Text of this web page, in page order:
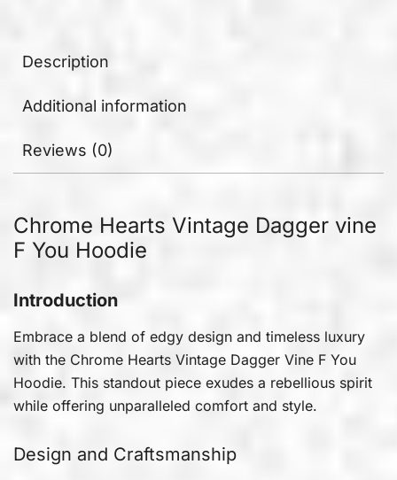
Description
Additional information
Reviews (0)
Chrome Hearts Vintage Dagger vine
F You Hoodie
Introduction
Embrace a blend of edgy design and timeless luxury
with the Chrome Hearts Vintage Dagger Vine F You
Hoodie. This standout piece exudes a rebellious spirit
while offering unparalleled comfort and style.
Design and Craftsmanship